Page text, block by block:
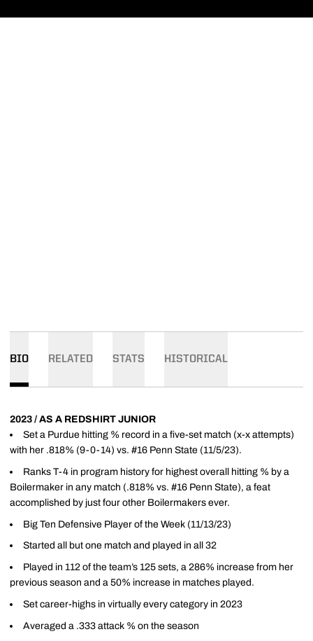
BIO RELATED STATS HISTORICAL
2023 / AS A REDSHIRT JUNIOR
Set a Purdue hitting % record in a five-set match (x-x attempts)
with her .818% (9-0-14) vs. #16 Penn State (11/5/23).
Ranks T-4 in program history for highest overall hitting % by a
Boilermaker in any match (.818% vs. #16 Penn State), a feat
accomplished by just four other Boilermakers ever.
Big Ten Defensive Player of the Week (11/13/23)
Started all but one match and played in all 32
Played in 112 of the team’s 125 sets, a 286% increase from her
previous season and a 50% increase in matches played.
Set career-highs in virtually every category in 2023
Averaged a .333 attack % on the season